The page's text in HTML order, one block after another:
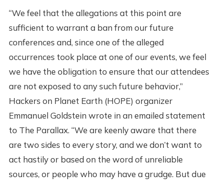
“We feel that the allegations at this point are
sufficient to warrant a ban from our future
conferences and, since one of the alleged
occurrences took place at one of our events, we feel
we have the obligation to ensure that our attendees
are not exposed to any such future behavior,”
Hackers on Planet Earth (HOPE) organizer
Emmanuel Goldstein wrote in an emailed statement
to The Parallax. “We are keenly aware that there
are two sides to every story, and we don’t want to
act hastily or based on the word of unreliable
sources, or people who may have a grudge. But due